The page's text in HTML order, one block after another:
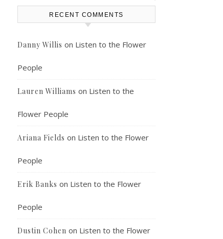
RECENT COMMENTS
Danny Willis on Listen to the Flower
People
Lauren Williams on Listen to the
Flower People
Ariana Fields on Listen to the Flower
People
Erik Banks on Listen to the Flower
People
Dustin Cohen on Listen to the Flower